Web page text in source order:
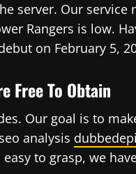
server. Our service
Rangers is low.
on February 5,
Free To Obtain
Our goal is to
analysis
to grasp, we